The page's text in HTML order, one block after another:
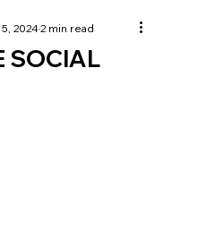
SOCIAL
20242 min read